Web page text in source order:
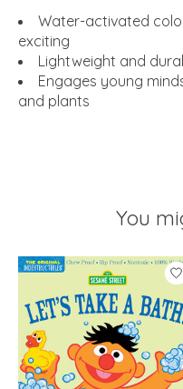
Water-activated
exciting
Lightweight and
Engages young
and plants
You
Product carousel items